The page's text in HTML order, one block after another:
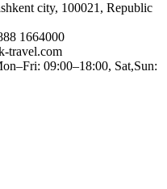
city, 100021, Republic
1664000
travel.com
09:00–18:00, Sat,Sun: